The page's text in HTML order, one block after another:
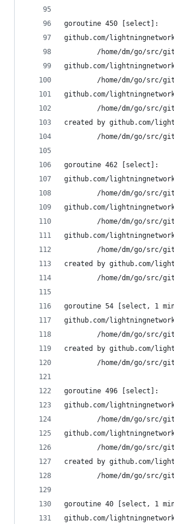
goroutine 450 [select]:
github.com/
/home/dm/go/src/
github.com/
/home/dm/go/src/
github.com/
/home/dm/go/src/
created by github.com/
/home/dm/go/src/
goroutine 462 [select]:
github.com/
/home/dm/go/src/
github.com/
/home/dm/go/src/
github.com/
/home/dm/go/src/
created by github.com/
/home/dm/go/src/
goroutine 54 [select, 1
github.com/
/home/dm/go/src/
created by github.com/
/home/dm/go/src/
goroutine 496 [select]:
github.com/
/home/dm/go/src/
github.com/
/home/dm/go/src/
created by github.com/
/home/dm/go/src/
goroutine 40 [select, 1
github.com/